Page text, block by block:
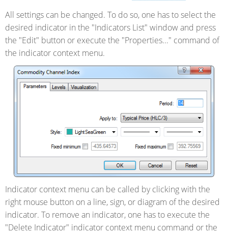
All settings can be changed. To do so, one has to select the
desired indicator in the "Indicators List" window and press
the "Edit" button or execute the "Properties..." command of
the indicator context menu.
Indicator context menu can be called by clicking with the
right mouse button on a line, sign, or diagram of the desired
indicator. To remove an indicator, one has to execute the
"Delete Indicator" indicator context menu command or the